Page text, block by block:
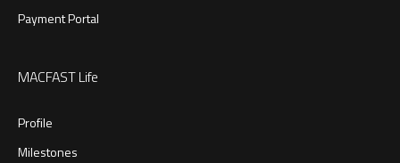
Payment Portal
MACFAST Life
Profile
Milestones